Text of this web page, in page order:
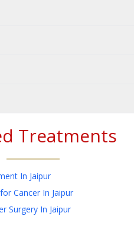
Treatments
In Jaipur
Cancer In Jaipur
Surgery In Jaipur